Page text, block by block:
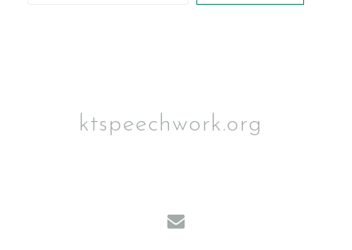
ktspeechwork.org